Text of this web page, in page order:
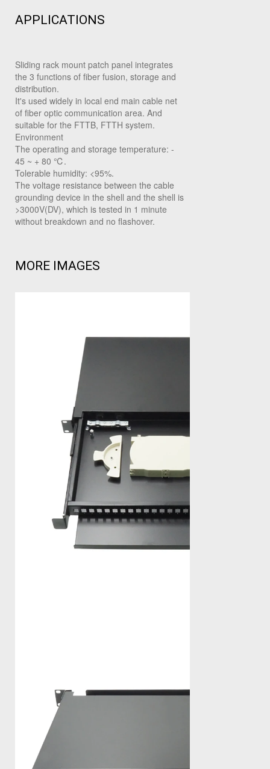
APPLICATIONS
Sliding rack mount patch panel integrates
the 3 functions of fiber fusion, storage and
distribution.
It's used widely in local end main cable net
of fiber optic communication area. And
suitable for the FTTB, FTTH system.
Environment
The operating and storage temperature: -
45 ~ + 80 ℃.
Tolerable humidity: <95%.
The voltage resistance between the cable
grounding device in the shell and the shell is
>3000V(DV), which is tested in 1 minute
without breakdown and no flashover.
MORE IMAGES